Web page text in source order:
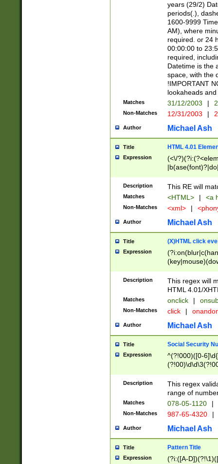
years (29/2)
periods(.),
1600-9999
AM), where
required. or 24
00:00:00 to
required,
Datetime is the
space, with the
!IMPORTANT
lookaheads
Matches 31/12/2003 |
Non-Matches 12/31/2003 |
Author Michael Ash
Title HTML 4.01
Expression
(<\/
Description This RE will
Matches <HTML> | <a
Non-Matches <xml> |
Author Michael Ash
Title (X)HTML click
Expression
Description
This regex will
HTML 4.01/
Matches onclick |
Non-Matches click |
Author Michael Ash
Title Social Security
Expression
^(?!000)([0-
Description
This regex
range of
Matches 078-05-1120 |
Non-Matches 987-65-4320 |
Author Michael Ash
Title Pattern Title
Expression (?i:([A-